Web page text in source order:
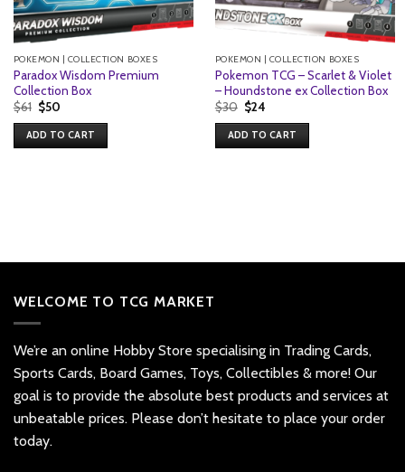
POKEMON | COLLECTION BOXES
Paradox Wisdom Premium
Collection Box
$61 Original
price
was:
$61.
$50Current
is:
$50.
ADD TO CART
POKEMON | COLLECTION BOXES
Pokemon TCG – Scarlet & Violet
– Houndstone ex Collection Box
$30 Original
price
was:
$30.
$24Current
is:
$24.
ADD TO CART
WELCOME TO TCG MARKET
We’re an online Hobby Store specialising in Trading Cards,
Sports Cards, Board Games, Toys, Collectibles & more! Our
goal is to provide the absolute best products and services at
unbeatable prices. Please don’t hesitate to place your order
today.